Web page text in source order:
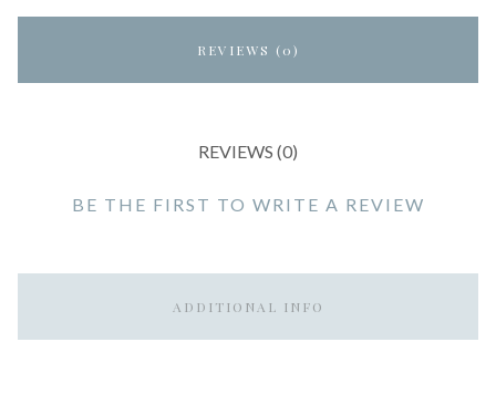
REVIEWS (0)
REVIEWS (0)
BE THE FIRST TO WRITE A REVIEW
ADDITIONAL INFO